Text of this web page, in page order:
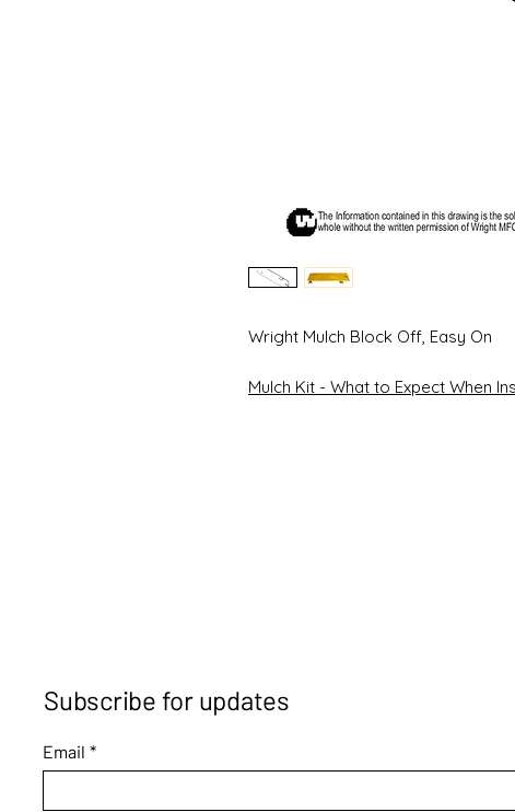
Wright Mulch Block Off, Easy On
Mulch Kit - What to Expect When
Subscribe for updates
Email *